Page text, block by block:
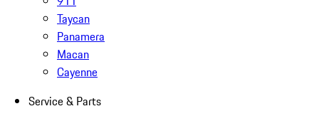
Taycan
Panamera
Macan
Cayenne
Service & Parts